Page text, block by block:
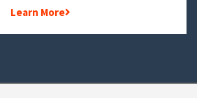
Learn More